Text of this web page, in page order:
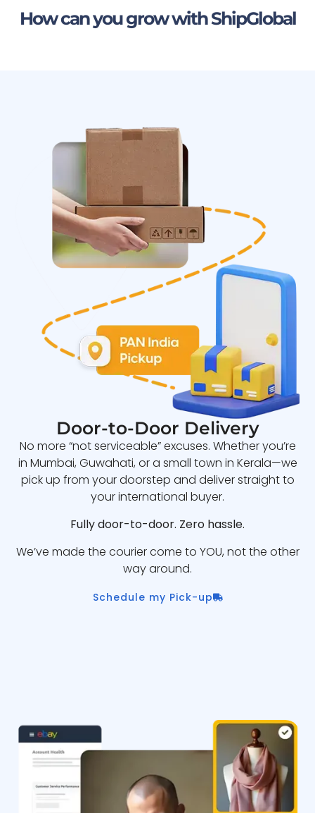
How can you grow with ShipGlobal
Door-to-Door Delivery
No more “not serviceable” excuses. Whether you’re
in Mumbai, Guwahati, or a small town in Kerala—we
pick up from your doorstep and deliver straight to
your international buyer.
Fully door-to-door. Zero hassle.
We’ve made the courier come to YOU, not the other
way around.
Schedule my Pick-up